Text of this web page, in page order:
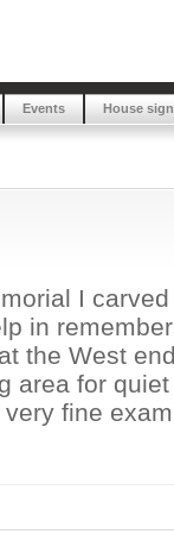
Events House
I
in
the West
area for
fine